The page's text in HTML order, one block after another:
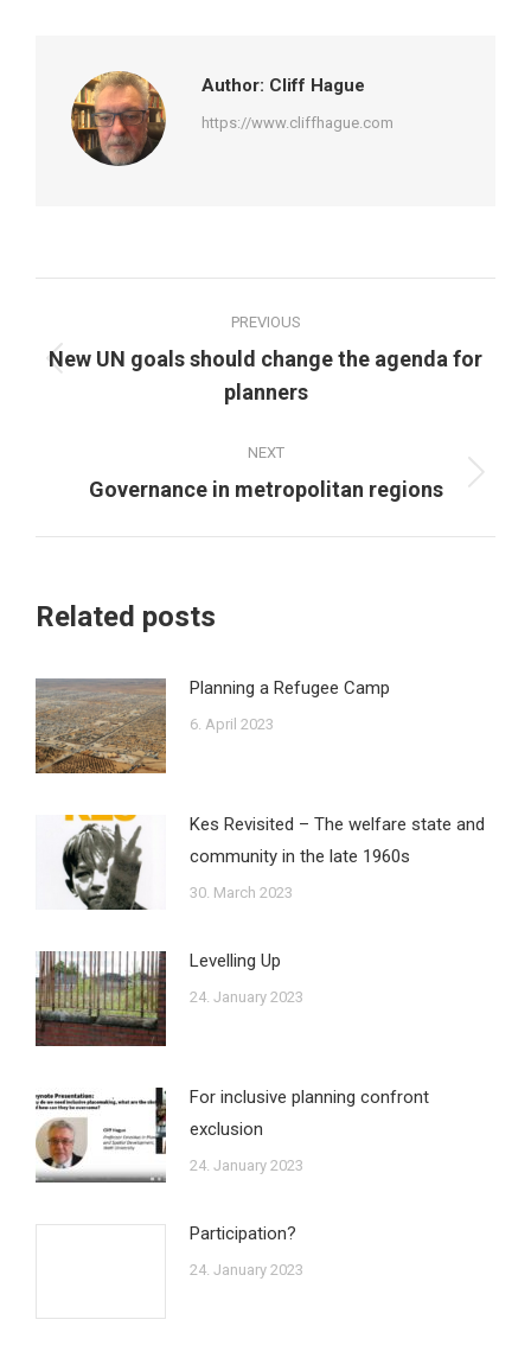
Author: Cliff Hague
https://www.cliffhague.com
navigation
PREVIOUS
Previous
post:
New UN goals should change the agenda for
planners
NEXT
Next
Governance in metropolitan regions
Related posts
Planning a Refugee Camp
6. April 2023
Kes Revisited – The welfare state and
community in the late 1960s
30. March 2023
Levelling Up
24. January 2023
For inclusive planning confront
exclusion
24. January 2023
Participation?
24. January 2023